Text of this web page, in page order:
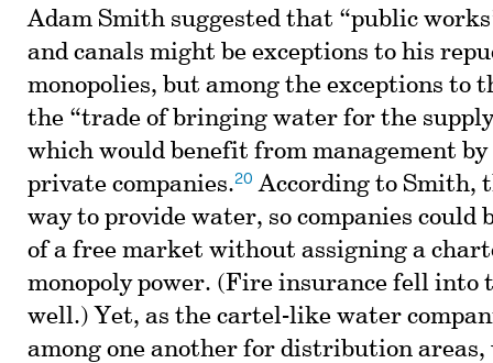
Adam Smith suggested that “public
and canals might be exceptions to his
monopolies, but among the exceptions to
the “trade of bringing water for the
which would benefit from management
private companies.20 According to Smith,
way to provide water, so companies could
of a free market without assigning a
monopoly power. (Fire insurance fell into
well.) Yet, as the cartel-like water
among one another for distribution